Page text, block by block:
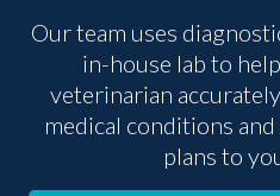
Our team uses
in-house lab to
veterinarian
medical conditions
plans to